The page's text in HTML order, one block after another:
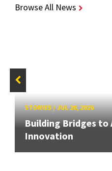
Browse All News
STORIES/JUL 20, 2026
Building Bridges to
Innovation